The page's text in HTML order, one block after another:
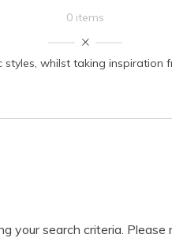
0 items
styles, whilst taking inspiration
your search criteria. Please